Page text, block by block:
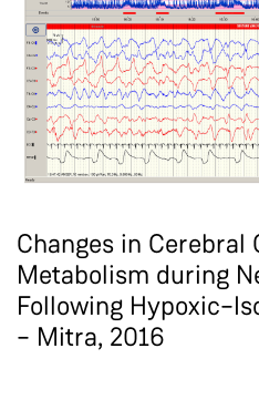
Changes in Cerebral
Metabolism during
Following
– Mitra, 2016